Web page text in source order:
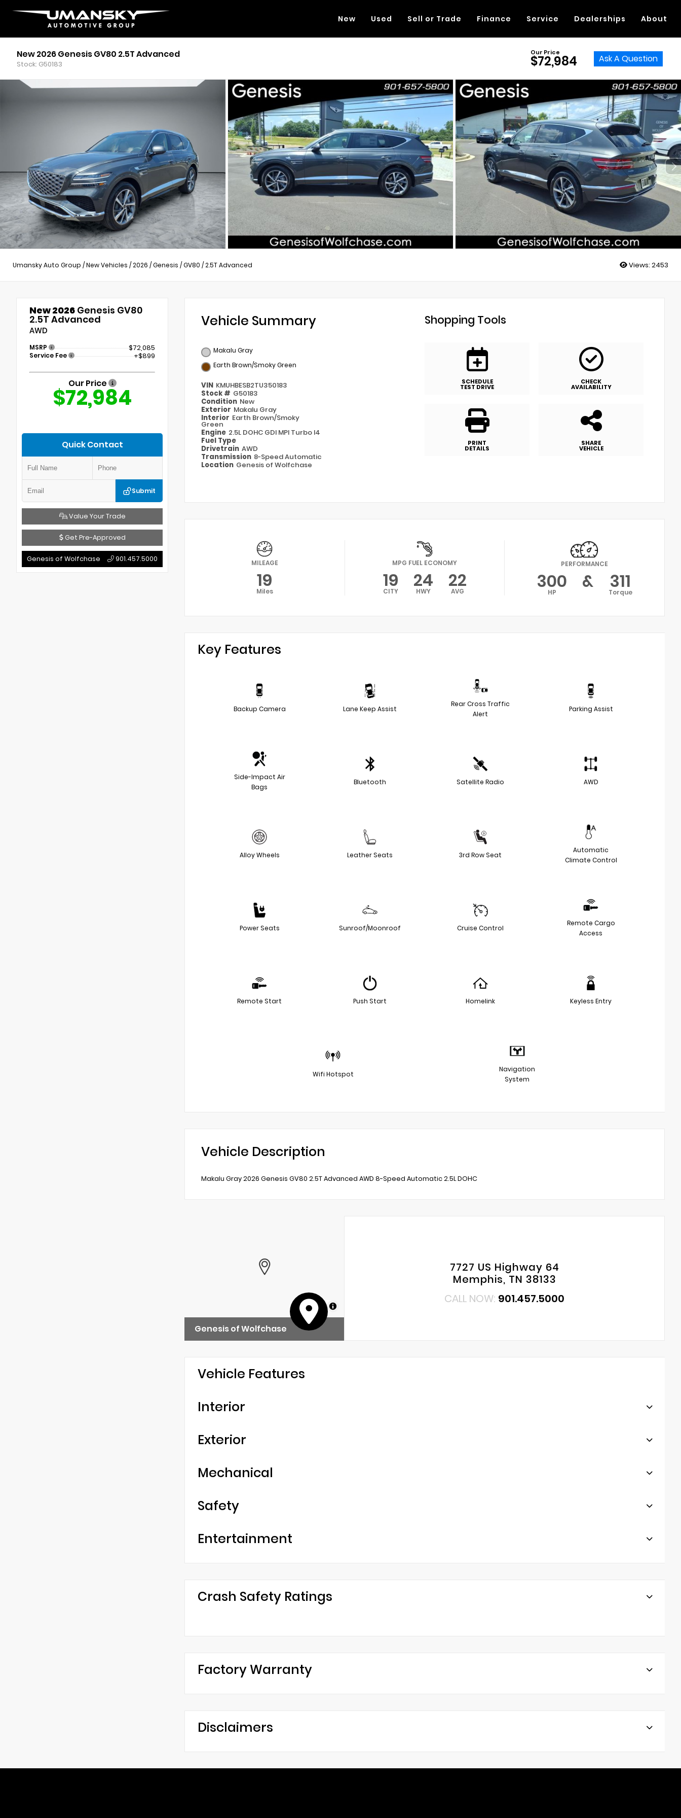
New Used Sell or Trade Finance Service Dealerships About
New 2026 Genesis GV80 2.5T Advanced
Stock: G50183
Our Price
$72,984 Ask A Question
Umansky Auto Group /New Vehicles /2026 /Genesis /GV80 /2.5T Advanced Views: 2453
New 2026 Genesis GV80
2.5T Advanced
AWD
MSRP $72,085
Service Fee +$899
Our Price
$72,984
Quick Contact
Submit
Value Your Trade
Get Pre-Approved
Genesis of Wolfchase 901.457.5000
Vehicle Summary
Makalu Gray
Earth Brown/Smoky Green
VIN KMUHBESB2TU350183
Stock # G50183
Condition New
Exterior Makalu Gray
Interior Earth Brown/Smoky
Green
Engine 2.5L DOHC GDI MPI Turbo I4
Fuel Type
Drivetrain AWD
Transmission 8-Speed Automatic
Location Genesis of Wolfchase
Shopping Tools
SCHEDULE
TEST DRIVE
CHECK
AVAILABILITY
PRINT
DETAILS
SHARE
VEHICLE
MILEAGE
19
Miles
MPG FUEL ECONOMY
19
CITY 24
HWY 22
AVG
PERFORMANCE
300
HP & 311
Torque
Key Features
Backup Camera Lane Keep Assist
Rear Cross Traffic
Alert
Parking Assist
Side-Impact Air
Bags
Bluetooth Satellite Radio AWD
Alloy Wheels Leather Seats 3rd Row Seat
Automatic
Climate Control
Power Seats Sunroof/Moonroof Cruise Control
Remote Cargo
Access
Remote Start Push Start Homelink Keyless Entry
Wifi Hotspot
Navigation
System
Vehicle Description
Makalu Gray 2026 Genesis GV80 2.5T Advanced AWD 8-Speed Automatic 2.5L DOHC
MapLibre
Genesis of Wolfchase
7727 US Highway 64
Memphis, TN 38133
CALL NOW: 901.457.5000
Vehicle Features
Interior
Exterior
Mechanical
Safety
Entertainment
Crash Safety Ratings
Factory Warranty
Disclaimers